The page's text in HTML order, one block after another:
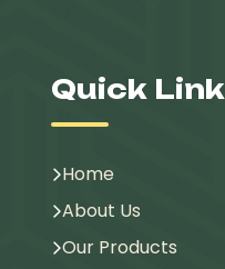
Quick Link
Home
About Us
Our Products